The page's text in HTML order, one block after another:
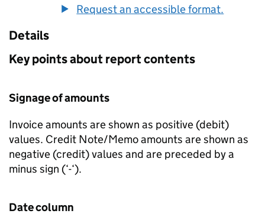
Request an accessible format.
Details
Key points about report contents
Signage of amounts
Invoice amounts are shown as positive (debit)
values. Credit Note/Memo amounts are shown as
negative (credit) values and are preceded by a
minus sign (‘-‘).
Date column